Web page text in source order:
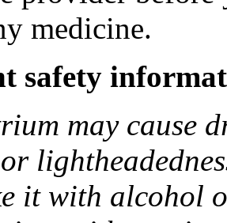
medicine.
safety
may cause
it with alcohol